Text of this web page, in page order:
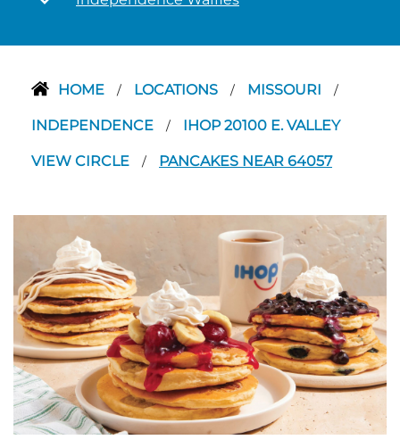
HOME / LOCATIONS / MISSOURI /
INDEPENDENCE / IHOP 20100 E. VALLEY
VIEW CIRCLE / PANCAKES NEAR 64057